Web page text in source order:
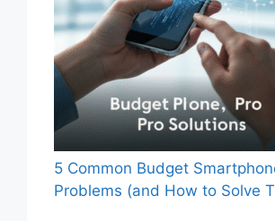
5 Common Budget
Problems (and How to Solve